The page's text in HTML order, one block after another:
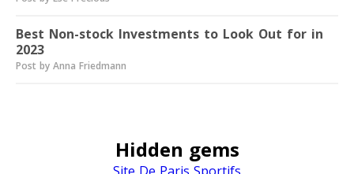
Best Non-stock Investments to Look Out for in
2023
Post by Anna Friedmann
Hidden gems